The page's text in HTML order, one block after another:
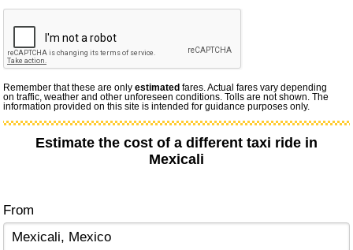
Remember that these are onlyestimated fares. Actual fares vary depending
on traffic, weather and other unforeseen conditions. Tolls are not shown. The
information provided on this site is intended for guidance purposes only.
Estimate the cost of a different taxi ride in
Mexicali
From